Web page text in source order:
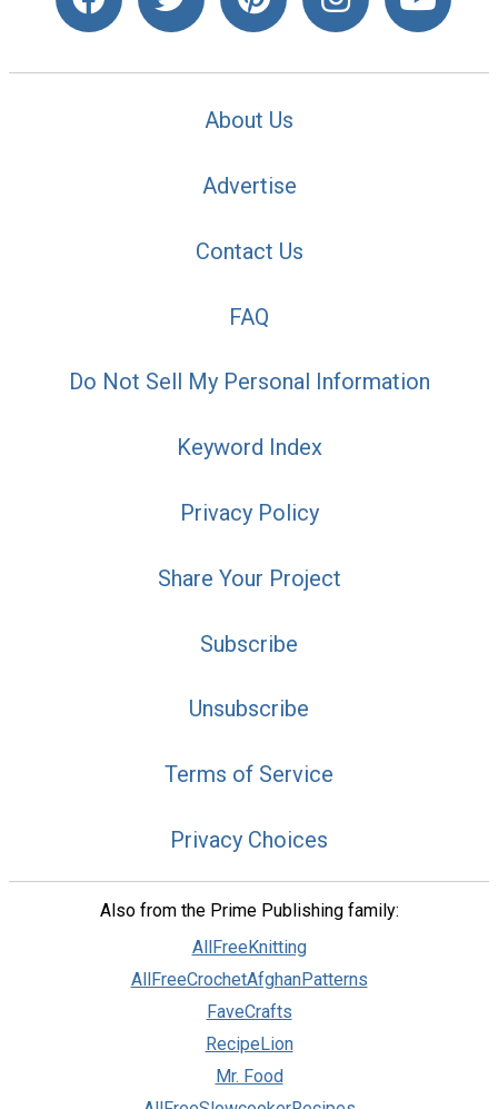
About Us
Advertise
Contact Us
FAQ
Do Not Sell My Personal Information
Keyword Index
Privacy Policy
Share Your Project
Subscribe
Unsubscribe
Terms of Service
Privacy Choices
Also from the Prime Publishing family:
AllFreeKnitting
AllFreeCrochetAfghanPatterns
FaveCrafts
RecipeLion
Mr. Food